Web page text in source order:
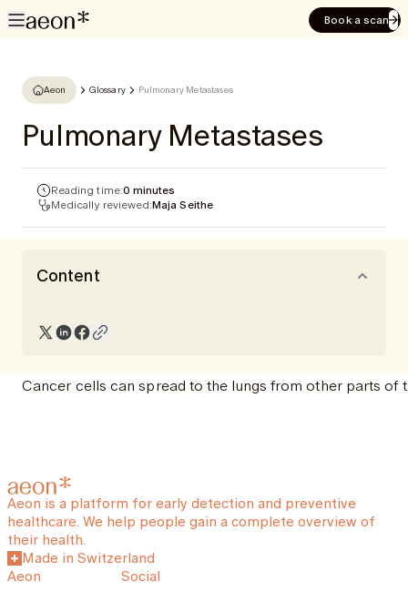
Book a scan
Aeon Glossary Pulmonary Metastases
Pulmonary Metastases
Reading time:0 minutes
Medically reviewed:Maja Seithe
Content
Cancer cells can spread to the lungs from other parts of
Aeon is a platform for early detection and preventive
healthcare. We help people gain a complete overview of
their health.
Made in Switzerland
Aeon
Social